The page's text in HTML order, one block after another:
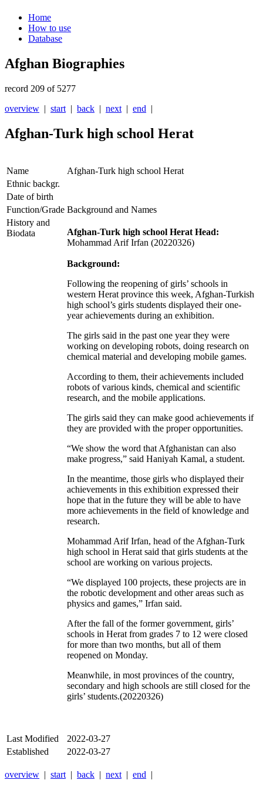
Home
How to use
Database
Afghan Biographies
record 209 of 5277
overview | start | back | next | end |
Afghan-Turk high school Herat
Name
Afghan-Turk high school Herat
Ethnic backgr.
Date of birth
Function/Grade Background and Names
History and
Biodata
Afghan-Turk high school Herat Head:
Mohammad Arif Irfan (20220326)
Background:
Following the reopening of girls’ schools in
western Herat province this week, Afghan-Turkish
high school’s girls students displayed their one-
year achievements during an exhibition.
The girls said in the past one year they were
working on developing robots, doing research on
chemical material and developing mobile games.
According to them, their achievements included
robots of various kinds, chemical and scientific
research, and the mobile applications.
The girls said they can make good achievements if
they are provided with the proper opportunities.
“We show the word that Afghanistan can also
make progress,” said Haniyah Kamal, a student.
In the meantime, those girls who displayed their
achievements in this exhibition expressed their
hope that in the future they will be able to have
more achievements in the field of knowledge and
research.
Mohammad Arif Irfan, head of the Afghan-Turk
high school in Herat said that girls students at the
school are working on various projects.
“We displayed 100 projects, these projects are in
the robotic development and other areas such as
physics and games,” Irfan said.
After the fall of the former government, girls’
schools in Herat from grades 7 to 12 were closed
for more than two months, but all of them
reopened on Monday.
Meanwhile, in most provinces of the country,
secondary and high schools are still closed for the
girls’ students.(20220326)
Last Modified
2022-03-27
Established
2022-03-27
overview | start | back | next | end |